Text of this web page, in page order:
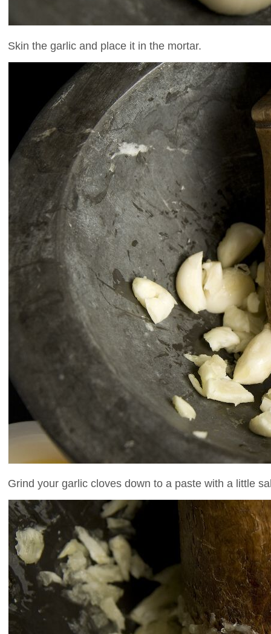
Skin the garlic and place it in the mortar.
Grind your garlic cloves down to a paste with a little